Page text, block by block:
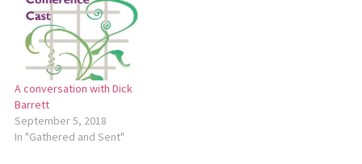
this is my last year as
conference minister, I have
entered that liminal space,
the transition from…
A conversation with Dick
Barrett
September 5, 2018
In "Gathered and Sent"